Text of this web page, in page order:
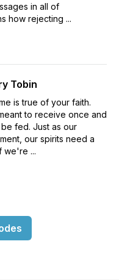
in all of
how rejecting ...
Tobin
is true of your faith.
to receive once and
fed. Just as our
our spirits need a
we're ...